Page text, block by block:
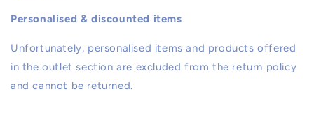
Personalised & discounted items
Unfortunately, personalised items and products offered
in the outlet section are excluded from the return policy
and cannot be returned.